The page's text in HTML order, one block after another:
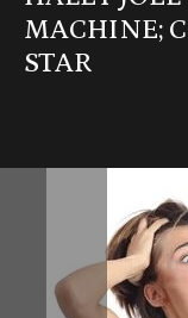
MACHINE;
STAR